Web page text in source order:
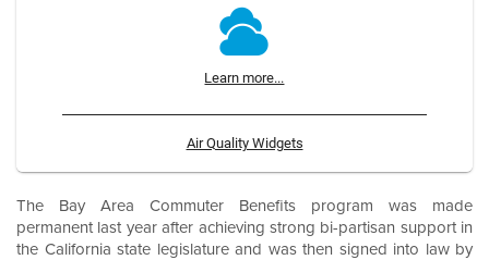
Learn more...
Air Quality Widgets
The Bay Area Commuter Benefits program was made
permanent last year after achieving strong bi-partisan support in
the California state legislature and was then signed into law by